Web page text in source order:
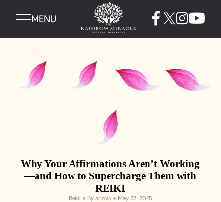
MENU
Why Your Affirmations Aren’t Working
—and How to Supercharge Them with
REIKI
Reiki ●By admin ● May 22, 2025